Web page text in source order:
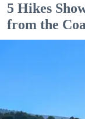
5 Hikes
from the